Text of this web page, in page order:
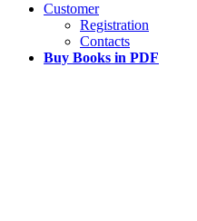
Customer
Registration
Contacts
Buy Books in PDF